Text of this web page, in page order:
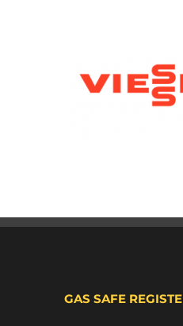
GAS SAFE